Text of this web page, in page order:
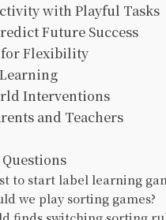
with Playful Tasks
Future Success
for Flexibility
Interventions
and Teachers
to start label learning
we play sorting games?